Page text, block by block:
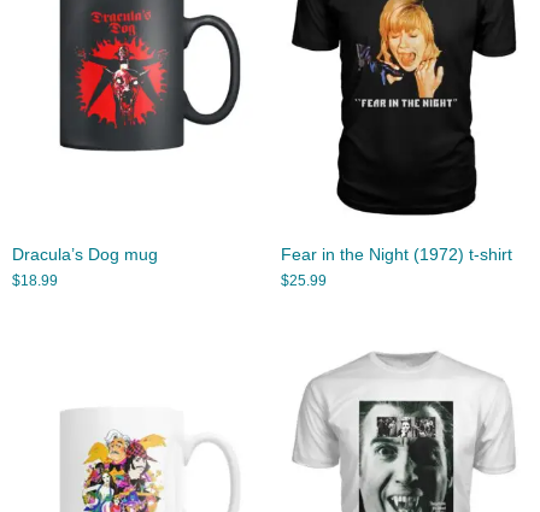
Dracula’s Dog mug
$18.99
Fear in the Night (1972) t-shirt
$25.99